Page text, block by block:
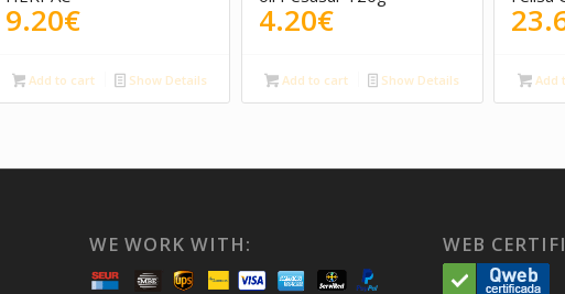
9.20€
Add to cart Show Details
4.20€
Add to cart Show Details Add
WE WORK WITH: WEB